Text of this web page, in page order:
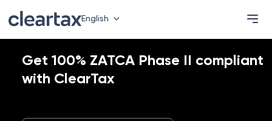
English
Get 100% ZATCA Phase II compliant
with ClearTax